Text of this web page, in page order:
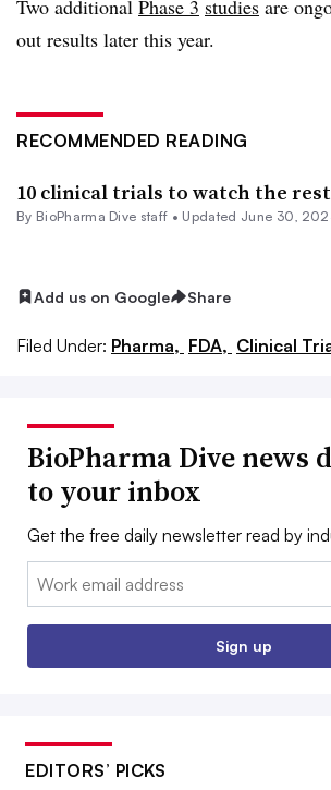
Two additional Phase 3 studies are
out results later this year.
RECOMMENDED READING
10 clinical trials to watch the rest
By BioPharma Dive staff • Updated June 30,
Add us on Google Share
Filed Under: Pharma, FDA, Clinical
BioPharma Dive news
to your inbox
Get the free daily newsletter read by
Email:
Sign up
EDITORS’ PICKS